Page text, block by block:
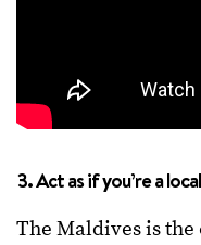
3. Act as if you’re a local
The Maldives is